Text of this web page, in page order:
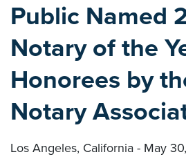
Public Named
Notary of the
Honorees by
Notary
Los Angeles, California - May